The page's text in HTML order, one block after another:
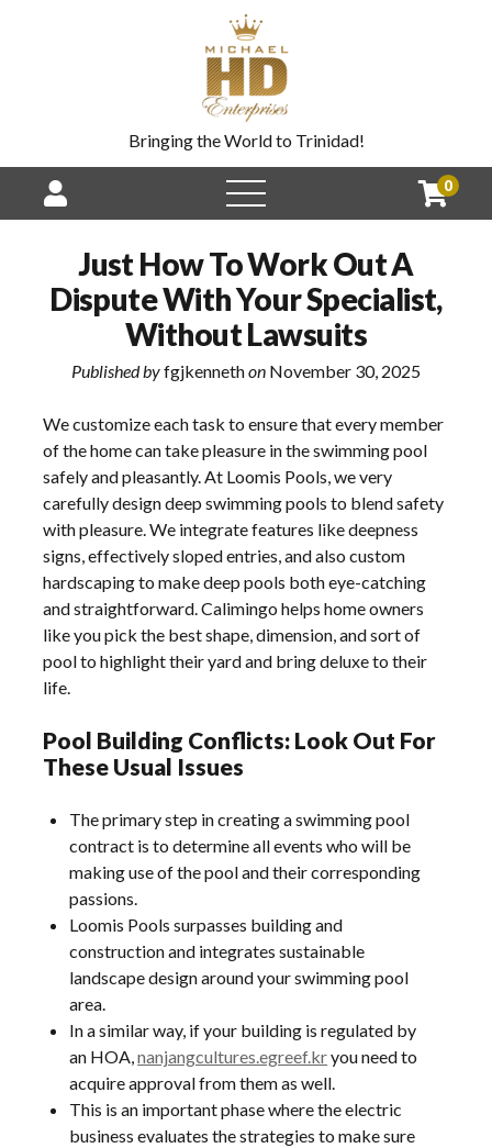
Bringing the World to Trinidad!
0
Just How To Work Out A
Dispute With Your Specialist,
Without Lawsuits
Published byfgjkennethon November 30, 2025
We customize each task to ensure that every member
of the home can take pleasure in the swimming pool
safely and pleasantly. At Loomis Pools, we very
carefully design deep swimming pools to blend safety
with pleasure. We integrate features like deepness
signs, effectively sloped entries, and also custom
hardscaping to make deep pools both eye-catching
and straightforward. Calimingo helps home owners
like you pick the best shape, dimension, and sort of
pool to highlight their yard and bring deluxe to their
life.
Pool Building Conflicts: Look Out For
These Usual Issues
The primary step in creating a swimming pool
contract is to determine all events who will be
making use of the pool and their corresponding
passions.
Loomis Pools surpasses building and
construction and integrates sustainable
landscape design around your swimming pool
area.
In a similar way, if your building is regulated by
an HOA,nanjangcultures.egreef.kryou need to
acquire approval from them as well.
This is an important phase where the electric
business evaluates the strategies to make sure